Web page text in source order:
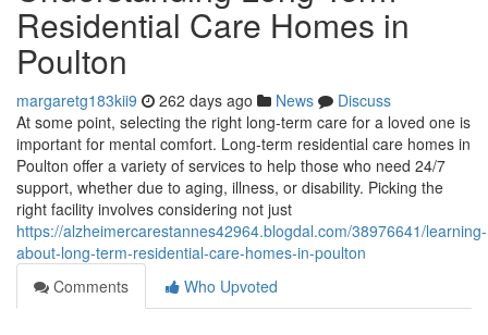
Residential Care Homes in
Poulton
margaretg183kii9 262 days ago News
Discuss
At some point, selecting the right long-term care for a loved one is
important for mental comfort. Long-term residential care homes in
Poulton offer a variety of services to help those who need 24/7
support, whether due to aging, illness, or disability. Picking the
right facility involves considering not just
https://alzheimercarestannes42964.blogdal.com/38976641/learning-
about-long-term-residential-care-homes-in-poulton
Comments
Who Upvoted